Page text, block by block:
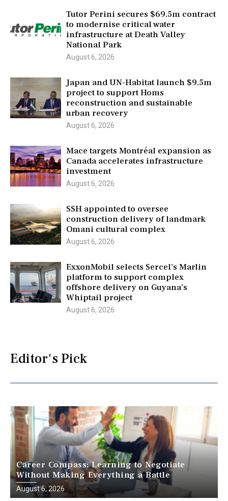
Tutor Perini secures $69.5m contract
to modernise critical water
infrastructure at Death Valley
National Park
August 6, 2026
Japan and UN-Habitat launch $9.5m
project to support Homs
reconstruction and sustainable
urban recovery
August 6, 2026
Mace targets Montréal expansion as
Canada accelerates infrastructure
investment
August 6, 2026
SSH appointed to oversee
construction delivery of landmark
Omani cultural complex
August 6, 2026
ExxonMobil selects Sercel’s Marlin
platform to support complex
offshore delivery on Guyana’s
Whiptail project
August 6, 2026
Editor's Pick
Career Compass: Learning to Negotiate
Without Making Everything a Battle
August 6, 2026